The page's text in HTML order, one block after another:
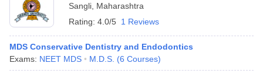
Sangli Maharashtra
Rating: 4.0/5 1 Reviews
MDS Conservative Dentistry and Endodontics
Exams: NEET MDS M.D.S. (6 Courses)